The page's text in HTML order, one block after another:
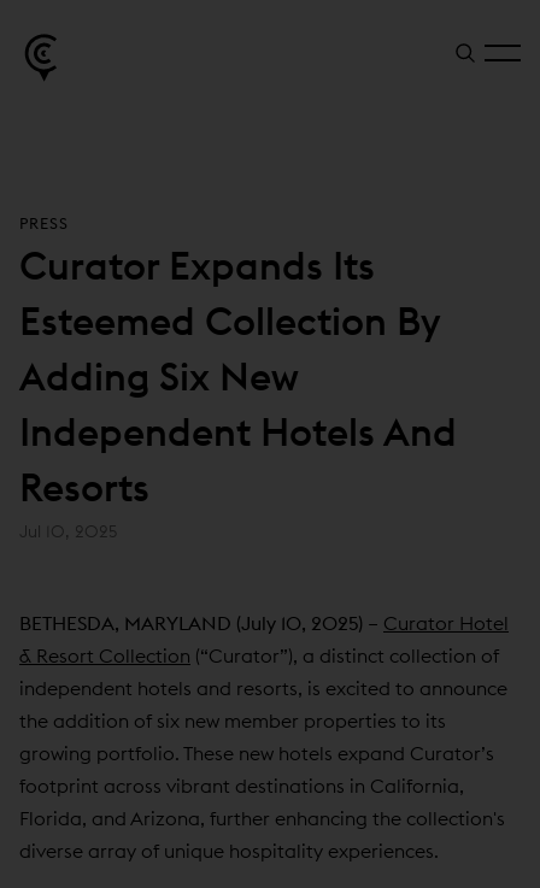
PRESS
Curator Expands Its
Esteemed Collection By
Adding Six New
Independent Hotels And
Resorts
Jul 10, 2025
BETHESDA, MARYLAND (July 10, 2025) – Curator Hotel
& Resort Collection (“Curator”), a distinct collection of
independent hotels and resorts, is excited to announce
the addition of six new member properties to its
growing portfolio. These new hotels expand Curator’s
footprint across vibrant destinations in California,
Florida, and Arizona, further enhancing the collection's
diverse array of unique hospitality experiences.